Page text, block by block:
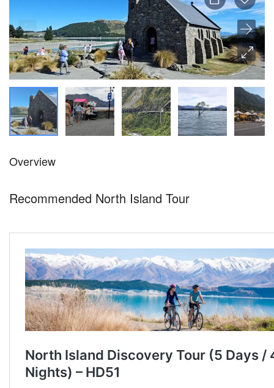
Overview
Recommended North Island Tour